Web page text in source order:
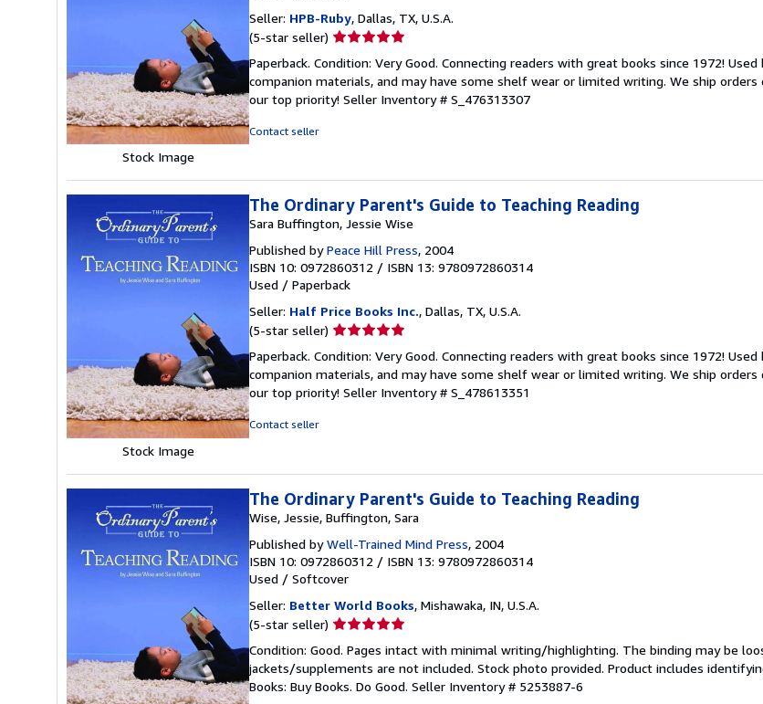
Stock Image
Seller: HPB-Ruby, Dallas, TX, U.S.A.
(5-star seller) Seller
5
out
of
Paperback. Condition: Very Good. Connecting readers with great books since 1972!
companion materials, and may have some shelf wear or limited writing. We ship orders
our top priority! Seller Inventory # S_476313307
Contact seller
Stock Image
The Ordinary Parent's Guide to Teaching Reading
Sara Buffington, Jessie Wise
Published byPeace Hill Press, 2004
ISBN 10: 0972860312 / ISBN 13: 9780972860314
Used / Paperback
Seller: Half Price Books Inc., Dallas, TX, U.S.A.
(5-star seller) Seller
5
out
of
Paperback. Condition: Very Good. Connecting readers with great books since 1972!
companion materials, and may have some shelf wear or limited writing. We ship orders
our top priority! Seller Inventory # S_478613351
Contact seller
The Ordinary Parent's Guide to Teaching Reading
Wise, Jessie, Buffington, Sara
Published byWell-Trained Mind Press, 2004
ISBN 10: 0972860312 / ISBN 13: 9780972860314
Used / Softcover
Seller: Better World Books, Mishawaka, IN, U.S.A.
(5-star seller) Seller
5
out
of
Condition: Good. Pages intact with minimal writing/highlighting. The binding may be
jackets/supplements are not included. Stock photo provided. Product includes
Books: Buy Books. Do Good. Seller Inventory # 5253887-6